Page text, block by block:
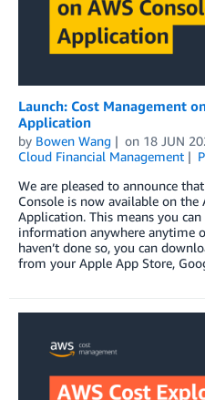
Launch: Cost Management
Application
by Bowen Wang on 18 JUN
Cloud Financial Management
We are pleased to announce
Console is now available on the
Application. This means you
information anywhere anytime
haven’t done so, you can
from your Apple App Store,